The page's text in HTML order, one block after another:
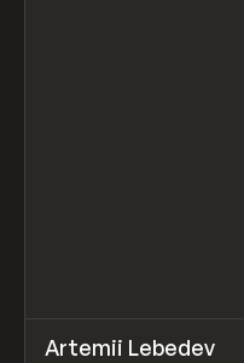
INSPO WEBSITE
Artemii Lebedev